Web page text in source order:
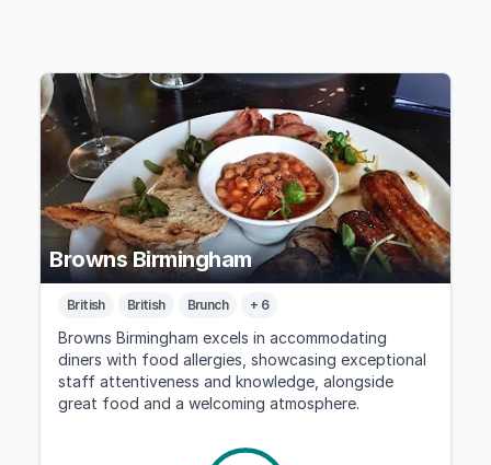
Browns Birmingham
British British Brunch + 6
Browns Birmingham excels in accommodating
diners with food allergies, showcasing exceptional
staff attentiveness and knowledge, alongside
great food and a welcoming atmosphere.